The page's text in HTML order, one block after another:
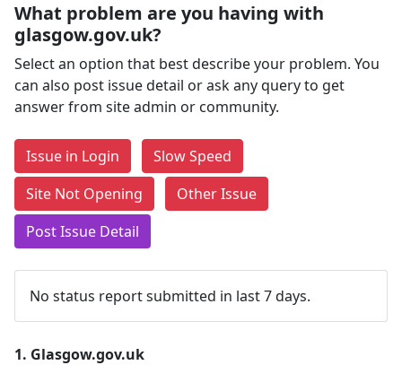
What problem are you having with
glasgow.gov.uk?
Select an option that best describe your problem. You
can also post issue detail or ask any query to get
answer from site admin or community.
Issue in Login
Slow Speed
Site Not Opening
Other Issue
Post Issue Detail
No status report submitted in last 7 days.
1. Glasgow.gov.uk